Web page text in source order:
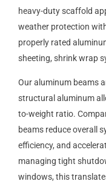
heavy-duty scaffold
weather protection
properly rated
sheeting, shrink wrap
Our aluminum beams
structural aluminum
to-weight ratio.
beams reduce overall
efficiency, and
managing tight
windows, this